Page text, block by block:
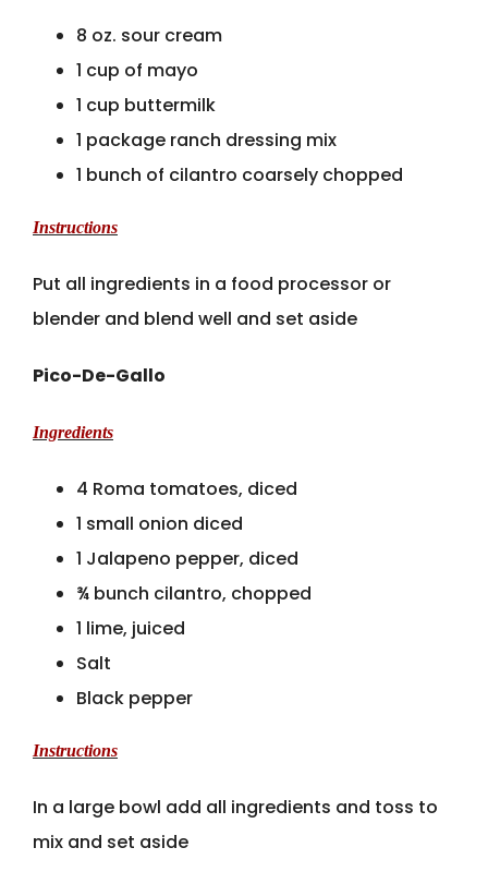
8 oz. sour cream
1 cup of mayo
1 cup buttermilk
1 package ranch dressing mix
1 bunch of cilantro coarsely chopped
Instructions
Put all ingredients in a food processor or
blender and blend well and set aside
Pico-De-Gallo
Ingredients
4 Roma tomatoes, diced
1 small onion diced
1 Jalapeno pepper, diced
¾ bunch cilantro, chopped
1 lime, juiced
Salt
Black pepper
Instructions
In a large bowl add all ingredients and toss to
mix and set aside